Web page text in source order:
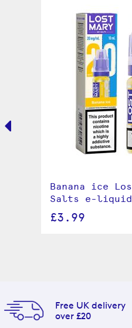
Banana ice
Salts e-liquid
£3.99
Free UK delivery
over £20